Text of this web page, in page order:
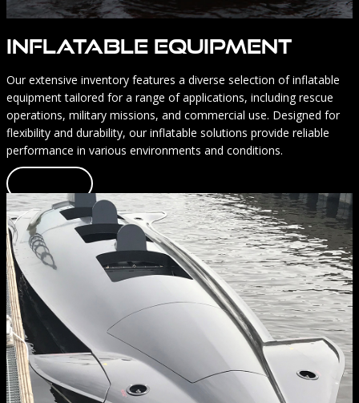
Inflatable Equipment
Our extensive inventory features a diverse selection of inflatable
equipment tailored for a range of applications, including rescue
operations, military missions, and commercial use. Designed for
flexibility and durability, our inflatable solutions provide reliable
performance in various environments and conditions.